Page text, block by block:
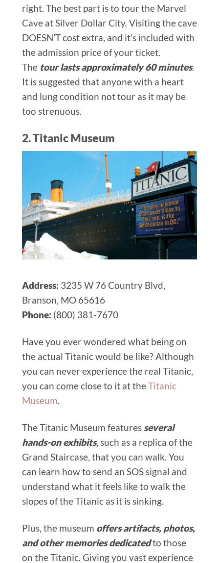
right. The best part is to tour the Marvel
Cave at Silver Dollar City. Visiting the cave
DOESN’T cost extra, and it’s included with
the admission price of your ticket.
The tour lasts approximately 60 minutes.
It is suggested that anyone with a heart
and lung condition not tour as it may be
too strenuous.
2. Titanic Museum
Address: 3235 W 76 Country Blvd,
Branson, MO 65616
Phone: (800) 381-7670
Have you ever wondered what being on
the actual Titanic would be like? Although
you can never experience the real Titanic,
you can come close to it at theTitanic
Museum.
The Titanic Museum featuresseveral
hands-on exhibits, such as a replica of the
Grand Staircase, that you can walk. You
can learn how to send an SOS signal and
understand what it feels like to walk the
slopes of the Titanic as it is sinking.
Plus, the museum offers artifacts, photos,
and other memories dedicatedto those
on the Titanic. Giving you vast experience